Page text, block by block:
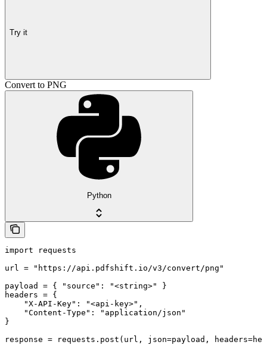
Try it
Convert to PNG
Python
import requests
url = "https://api.pdfshift.io/v3/convert/png"
payload = { "source": "<string>" }
headers = {
    "X-API-Key": "<api-key>",
    "Content-Type": "application/json"
}
response = requests.post(url, json=payload,